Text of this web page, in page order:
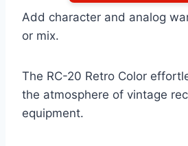
Add character and analog
or mix.
The RC-20 Retro Color
the atmosphere of vintage
equipment.